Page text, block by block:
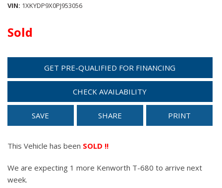
VIN 1XKYDP9X0PJ953056
Sold
GET PRE-QUALIFIED FOR FINANCING
CHECK AVAILABILITY
SAVE SHARE PRINT
This Vehicle has been SOLD !!
We are expecting 1 more Kenworth T-680 to arrive next
week.